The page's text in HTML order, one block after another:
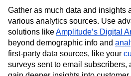
Gather as much data and insights
various analytics sources. Use
solutions likeAmplitude’s Digital
beyond demographic info and
first-party data sources, like your
surveys sent to email subscribers,